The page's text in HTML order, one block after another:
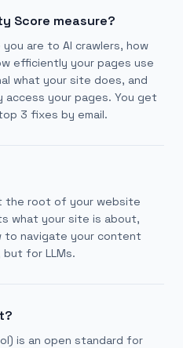
Score measure?
are to AI crawlers, how
efficiently your pages use
what your site does, and
access your pages. You get
3 fixes by email.
the root of your website
what your site is about,
to navigate your content
for LLMs.
is an open standard for